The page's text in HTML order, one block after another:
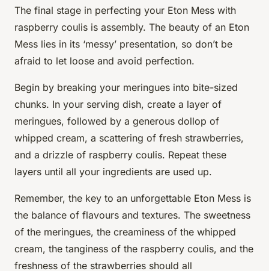
The final stage in perfecting your Eton Mess with
raspberry coulis is assembly. The beauty of an Eton
Mess lies in its ‘messy’ presentation, so don’t be
afraid to let loose and avoid perfection.
Begin by breaking your meringues into bite-sized
chunks. In your serving dish, create a layer of
meringues, followed by a generous dollop of
whipped cream, a scattering of fresh strawberries,
and a drizzle of raspberry coulis. Repeat these
layers until all your ingredients are used up.
Remember, the key to an unforgettable Eton Mess is
the balance of flavours and textures. The sweetness
of the meringues, the creaminess of the whipped
cream, the tanginess of the raspberry coulis, and the
freshness of the strawberries should all